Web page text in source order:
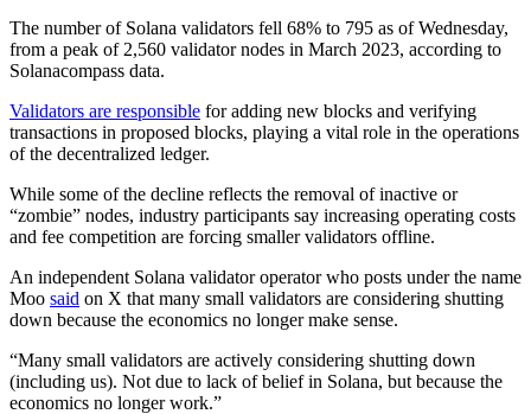
The number of Solana validators fell 68% to 795 as of Wednesday,
from a peak of 2,560 validator nodes in March 2023, according to
Solanacompass data.
Validators are responsible for adding new blocks and verifying
transactions in proposed blocks, playing a vital role in the operations
of the decentralized ledger.
While some of the decline reflects the removal of inactive or
“zombie” nodes, industry participants say increasing operating costs
and fee competition are forcing smaller validators offline.
An independent Solana validator operator who posts under the name
Moo said on X that many small validators are considering shutting
down because the economics no longer make sense.
“Many small validators are actively considering shutting down
(including us). Not due to lack of belief in Solana, but because the
economics no longer work.”